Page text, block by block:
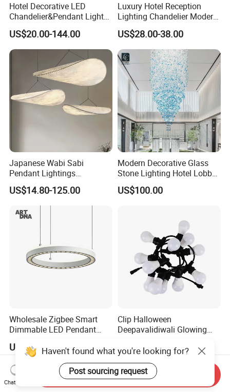
Hotel Decorative LED
Chandelier&Pendant Light
Luxury Creative Personality
Ceiling Chandelier
US$20.00-144.00
Luxury Hotel Reception
Lighting Chandelier Modern
Creative Croissant Art
Architectural
Lightingrestaurant Factory
Wholesale
US$28.00-38.00
Japanese Wabi Sabi
Pendant Lightings
Handmade Paper LED
Chandelier Home
Decoration Kitcken Loft
Hanging Pendant Light
US$14.80-125.00
Modern Decorative Glass
Stone Lighting Hotel Lobby
Engineering Lamp Custom
Chandelier
US$100.00
Wholesale Zigbee Smart
Dimmable LED Pendant
APP Control CE
US$176.70-240.17
Clip Halloween
Deepavalidiwali Glowing
String Lights
US$11.88
Haven't found what you're looking for?
Post sourcing request
Chat Now
Send Inquiry